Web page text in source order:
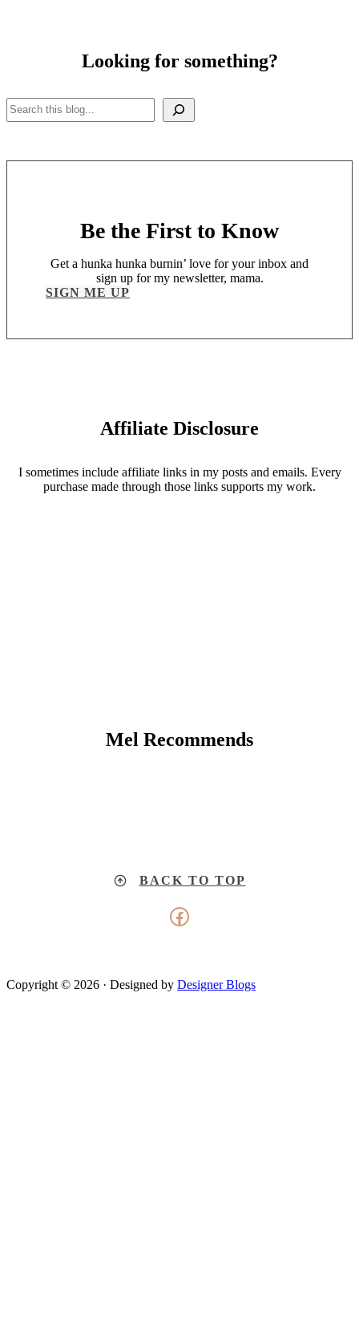
Looking for something?
Search
Be the First to Know
Get a hunka hunka burnin’ love for your inbox and
sign up for my newsletter, mama.
SIGN ME UP
Affiliate Disclosure
I sometimes include affiliate links in my posts and emails. Every
purchase made through those links supports my work.
Mel Recommends
BACK TO TOP
Facebook
Copyright © 2026 · Designed by Designer Blogs